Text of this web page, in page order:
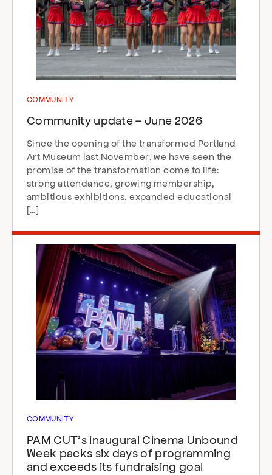
COMMUNITY
Community update – June 2026
Since the opening of the transformed Portland
Art Museum last November, we have seen the
promise of the transformation come to life:
strong attendance, growing membership,
ambitious exhibitions, expanded educational
[…]
COMMUNITY
PAM CUT’s inaugural Cinema Unbound
Week packs six days of programming
and exceeds its fundraising goal